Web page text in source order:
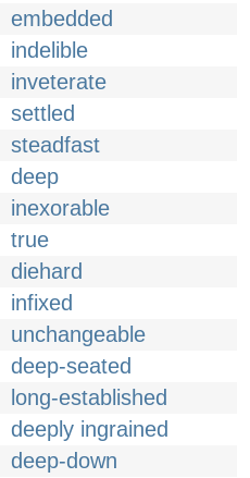
embedded
indelible
inveterate
settled
steadfast
deep
inexorable
true
diehard
infixed
unchangeable
deep-seated
long-established
deeply ingrained
deep-down